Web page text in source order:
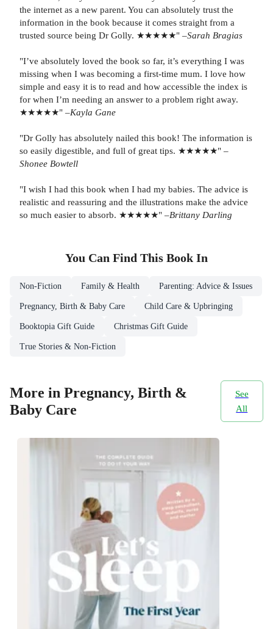
the internet as a new parent. You can absolutely trust the
information in the book because it comes straight from a
trusted source being Dr Golly. ★★★★★" –Sarah Bragias
"I’ve absolutely loved the book so far, it’s everything I was
missing when I was becoming a first-time mum. I love how
simple and easy it is to read and how accessible the index is
for when I’m needing an answer to a problem right away.
★★★★★" –Kayla Gane
"Dr Golly has absolutely nailed this book! The information is
so easily digestible, and full of great tips. ★★★★★" –
Shonee Bowtell
"I wish I had this book when I had my babies. The advice is
realistic and reassuring and the illustrations make the advice
so much easier to absorb. ★★★★★" –Brittany Darling
You Can Find This Book In
Non-Fiction Family & Health Parenting: Advice & Issues
Pregnancy, Birth & Baby Care Child Care & Upbringing
Booktopia Gift Guide Christmas Gift Guide
True Stories & Non-Fiction
More in Pregnancy, Birth &
Baby Care
See
All